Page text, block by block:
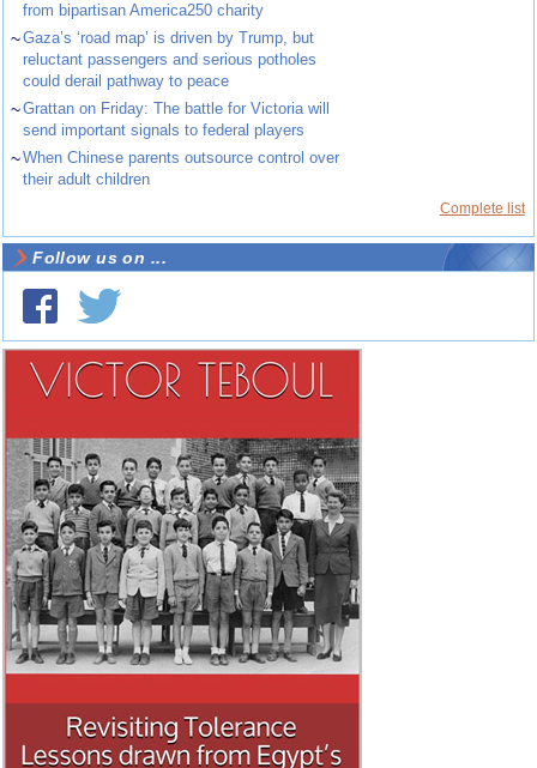
from bipartisan America250 charity
~Gaza’s ‘road map’ is driven by Trump, but
reluctant passengers and serious potholes
could derail pathway to peace
~Grattan on Friday: The battle for Victoria will
send important signals to federal players
~When Chinese parents outsource control over
their adult children
Complete list
Follow us on ...